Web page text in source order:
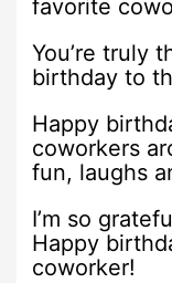
favorite
You’re truly
birthday to
Happy
coworkers
fun, laughs
I’m so
Happy
coworker!